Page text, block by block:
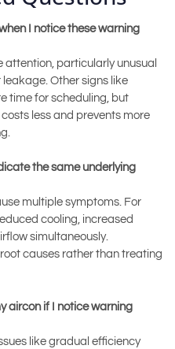
I notice these warning
attention, particularly unusual
Other signs like
time for scheduling, but
less and prevents more
the same underlying
multiple symptoms. For
cooling, increased
simultaneously.
causes rather than treating
aircon if I notice warning
like gradual efficiency